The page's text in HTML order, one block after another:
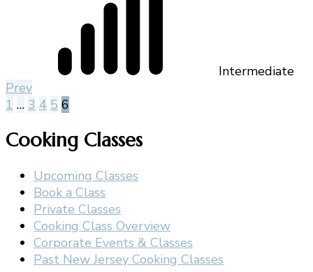
Intermediate
Prev
1 … 3 4 5 6
Cooking Classes
Upcoming Classes
Book a Class
Private Classes
Cooking Class Overview
Corporate Events & Classes
Past New Jersey Cooking Classes